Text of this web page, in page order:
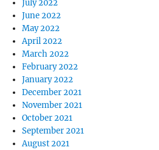
July 2022
June 2022
May 2022
April 2022
March 2022
February 2022
January 2022
December 2021
November 2021
October 2021
September 2021
August 2021